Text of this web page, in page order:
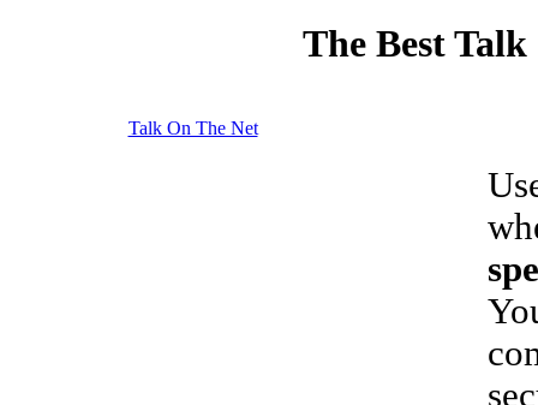
The Best
Talk On The Net